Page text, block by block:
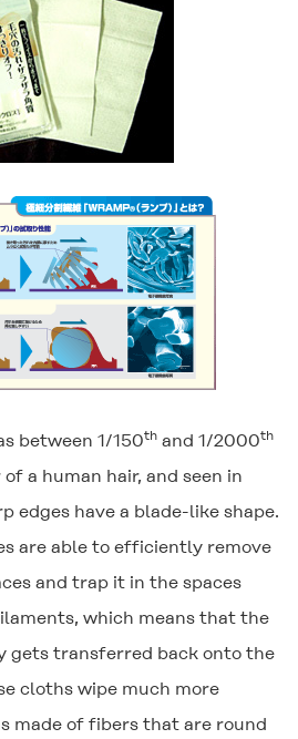
between 1/150th and 1/2000th
a human hair, and seen in
edges have a blade-like shape.
are able to efficiently remove
and trap it in the spaces
which means that the
gets transferred back onto the
cloths wipe much more
made of fibers that are round